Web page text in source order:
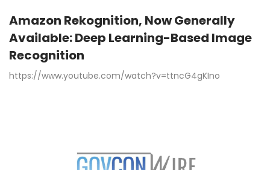
Amazon Rekognition, Now Generally
Available: Deep Learning-Based Image
Recognition
https://www.youtube.com/watch?v=ttncG4gKIno